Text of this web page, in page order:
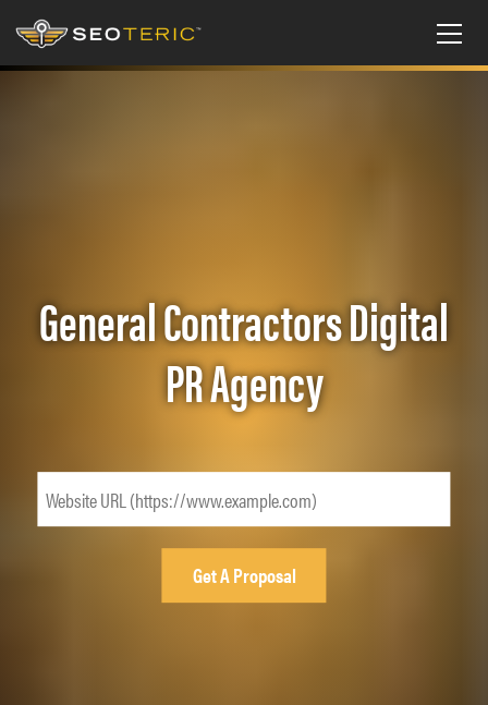
General Contractors Digital
PR Agency